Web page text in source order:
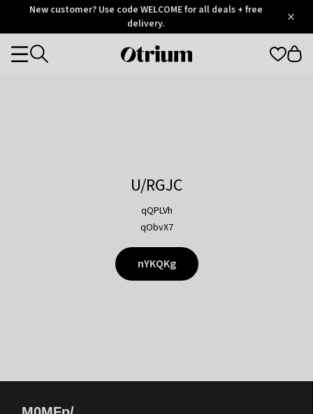
OtriumNew customer? Use code WELCOME for all deals + free
delivery.
Otrium
Categories
U/RGJC
qQPLVh
qObvX7
nYKQKg